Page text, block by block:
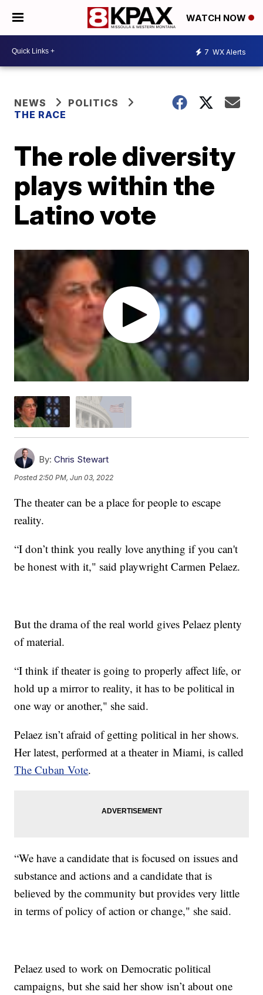
WATCH NOW
7 WX Alerts
NEWS
POLITICS
THE RACE
The role diversity
plays within the
Latino vote
By: Chris Stewart
Posted2:50 PM, Jun 03, 2022
The theater can be a place for people to escape
reality.
“I don’t think you really love anything if you can't
be honest with it," said playwright Carmen Pelaez.
But the drama of the real world gives Pelaez plenty
of material.
“I think if theater is going to properly affect life, or
hold up a mirror to reality, it has to be political in
one way or another," she said.
Pelaez isn’t afraid of getting political in her shows.
Her latest, performed at a theater in Miami, is called
The Cuban Vote.
“We have a candidate that is focused on issues and
substance and actions and a candidate that is
believed by the community but provides very little
in terms of policy of action or change," she said.
Pelaez used to work on Democratic political
campaigns, but she said her show isn’t about one